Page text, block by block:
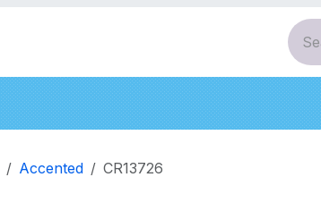
Necklaces Pendants Bracelets
Accented CR13726